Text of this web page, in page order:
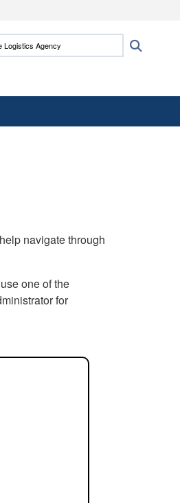
to the .mil
Logistics Agency:
navigate through
one of the
for